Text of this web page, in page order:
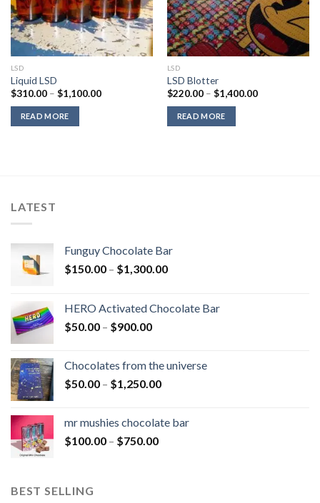
LSD
Liquid LSD
$310.00 – $1,100.00Price
READ MORE
LSD
LSD Blotter
$220.00 – $1,400.00Price
READ MORE
LATEST
Funguy Chocolate Bar
$150.00 – $1,300.00Price
through
HERO Activated Chocolate Bar
$50.00 – $900.00Price
through
$900.00
Chocolates from the universe
$50.00 – $1,250.00Price
through
mr mushies chocolate bar
$100.00 – $750.00Price
BEST SELLING